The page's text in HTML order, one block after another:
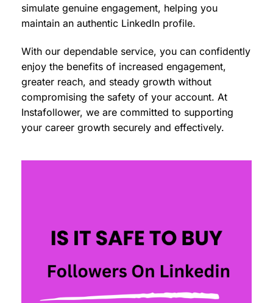
simulate genuine engagement, helping you
maintain an authentic LinkedIn profile.
With our dependable service, you can confidently
enjoy the benefits of increased engagement,
greater reach, and steady growth without
compromising the safety of your account. At
Instafollower, we are committed to supporting
your career growth securely and effectively.